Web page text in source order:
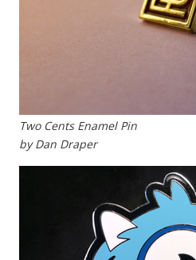
Two Cents Enamel Pin
by Dan Draper